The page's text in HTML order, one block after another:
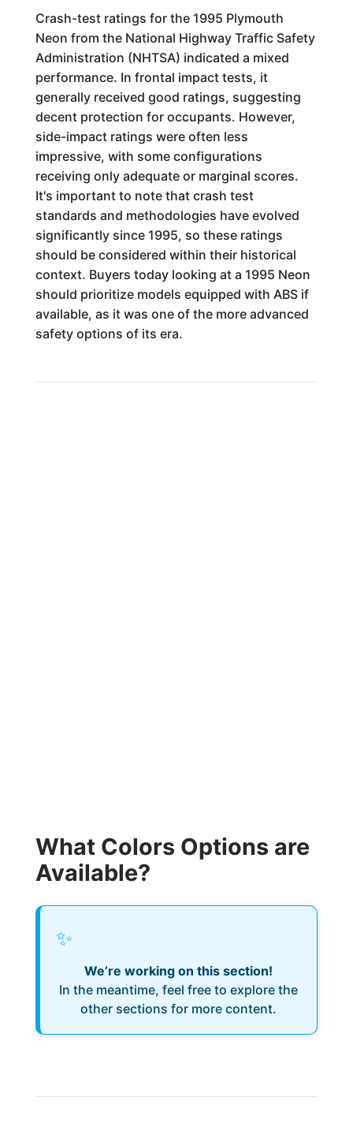
Crash-test ratings for the 1995 Plymouth
Neon from the National Highway Traffic Safety
Administration (NHTSA) indicated a mixed
performance. In frontal impact tests, it
generally received good ratings, suggesting
decent protection for occupants. However,
side-impact ratings were often less
impressive, with some configurations
receiving only adequate or marginal scores.
It's important to note that crash test
standards and methodologies have evolved
significantly since 1995, so these ratings
should be considered within their historical
context. Buyers today looking at a 1995 Neon
should prioritize models equipped with ABS if
available, as it was one of the more advanced
safety options of its era.
What Colors Options are
Available?
✨
We’re working on this section!
In the meantime, feel free to explore the
other sections for more content.